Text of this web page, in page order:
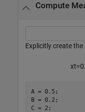
Compute
Explicitly create
xt=0.
A = 0.5;
B = 0.2;
C = 2;